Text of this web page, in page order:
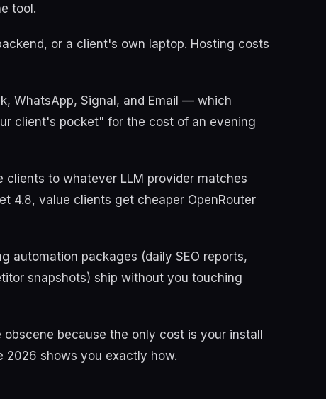
tool.
or a client's own laptop. Hosting costs
WhatsApp, Signal, and Email — which
client's pocket" for the cost of an evening
clients to whatever LLM provider matches
4.8, value clients get cheaper OpenRouter
automation packages (daily SEO reports,
snapshots) ship without you touching
because the only cost is your install
2026 shows you exactly how.